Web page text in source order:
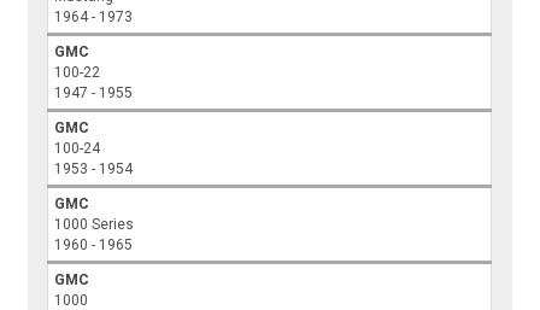
1964 - 1973
GMC
100-22
1947 - 1955
GMC
100-24
1953 - 1954
GMC
1000 Series
1960 - 1965
GMC
1000